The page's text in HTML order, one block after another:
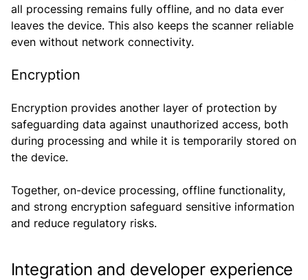
all processing remains fully offline, and no data ever
leaves the device. This also keeps the scanner reliable
even without network connectivity.
Encryption
Encryption provides another layer of protection by
safeguarding data against unauthorized access, both
during processing and while it is temporarily stored on
the device.
Together, on-device processing, offline functionality,
and strong encryption safeguard sensitive information
and reduce regulatory risks.
Integration and developer experience